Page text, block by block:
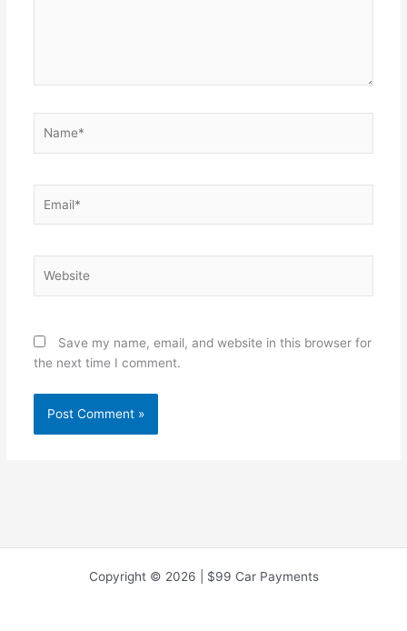
Save my name, email, and website in this browser for
the next time I comment.
Copyright © 2026 | $99 Car Payments